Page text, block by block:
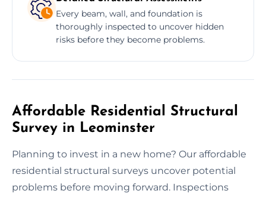
Every beam, wall, and foundation is
thoroughly inspected to uncover hidden
risks before they become problems.
Affordable Residential Structural
Survey in Leominster
Planning to invest in a new home? Our affordable
residential structural surveys uncover potential
problems before moving forward. Inspections